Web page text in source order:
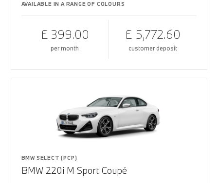
AVAILABLE IN A RANGE OF COLOURS
£ 399.00
per month
£ 5,772.60
customer deposit
BMW SELECT (PCP)
BMW 220i M Sport Coupé